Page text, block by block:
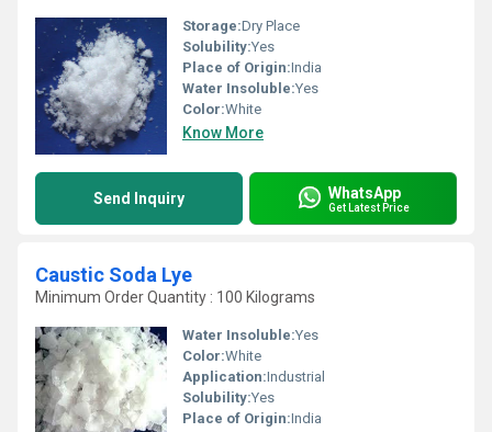
Storage:Dry Place
Solubility:Yes
Place of Origin:India
Water Insoluble:Yes
Color:White
Know More
Send Inquiry WhatsApp
Get Latest Price
Caustic Soda Lye
Minimum Order Quantity : 100 Kilograms
Water Insoluble:Yes
Color:White
Application:Industrial
Solubility:Yes
Place of Origin:India